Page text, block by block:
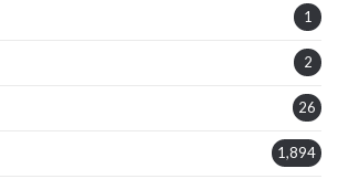
1
2
26
1,894